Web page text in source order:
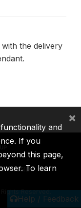
the delivery
Help / Feedback
ICSID
Reserved.
and
If you
this page,
To learn
×